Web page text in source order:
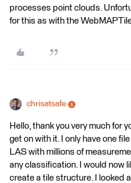
processes point clouds.
for this as with the
chrisatsafe
Hello, thank you very much for
get on with it. I only have one
LAS with millions of
any classification. I would now
create a tile structure. I looked